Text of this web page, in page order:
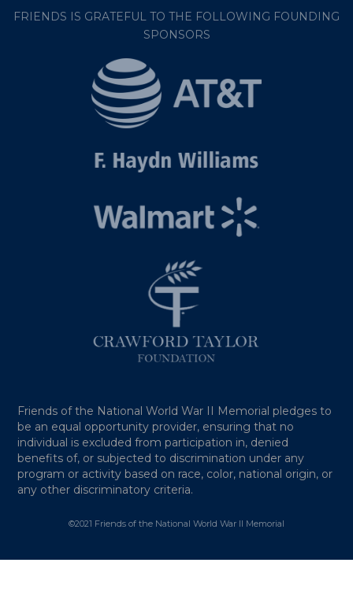
FRIENDS IS GRATEFUL TO THE FOLLOWING FOUNDING
SPONSORS
Friends of the National World War II Memorial pledges to
be an equal opportunity provider, ensuring that no
individual is excluded from participation in, denied
benefits of, or subjected to discrimination under any
program or activity based on race, color, national origin, or
any other discriminatory criteria.
©2021 Friends of the National World War II Memorial